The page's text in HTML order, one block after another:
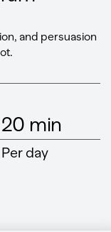
and persuasion
20 min
Per day